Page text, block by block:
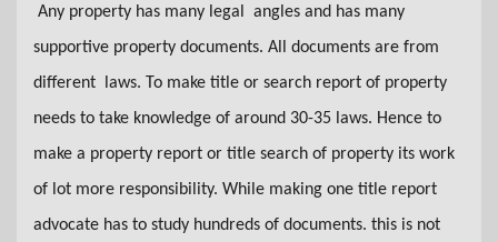
Any property has many legal angles and has many
supportive property documents. All documents are from
different laws. To make title or search report of property
needs to take knowledge of around 30-35 laws. Hence to
make a property report or title search of property its work
of lot more responsibility. While making one title report
advocate has to study hundreds of documents. this is not